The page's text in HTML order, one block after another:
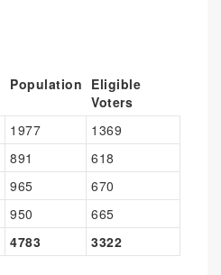
Population Eligible
Voters
1977
1369
891
618
965
670
950
665
4783 3322